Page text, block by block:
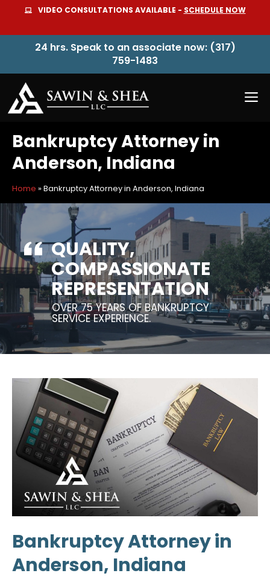
content
VIDEO CONSULTATIONS AVAILABLE - SCHEDULE NOW
24 hrs. Speak to an associate now: (317)
759-1483
Bankruptcy Attorney in
Anderson, Indiana
Home »Bankruptcy Attorney in Anderson, Indiana
QUALITY,
COMPASSIONATE
REPRESENTATION
OVER 75 YEARS OF BANKRUPTCY
SERVICE EXPERIENCE.
Bankruptcy Attorney in
Anderson, Indiana